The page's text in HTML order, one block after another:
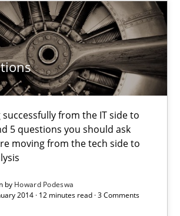
from the IT side to
5 questions you should ask
moving from the tech side to
by Howard Podeswa
2014 · 12 minutes read · 3 Comments